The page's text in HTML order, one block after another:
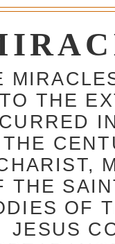
TO THE
THE
THE
OF
JESUS